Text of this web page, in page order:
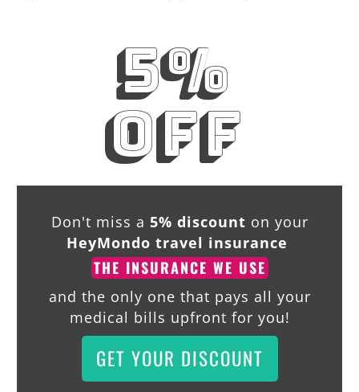
5%
off
Don't miss a 5% discount on your
HeyMondo travel insurance
THE INSURANCE WE USE
and the only one that pays all your
medical bills upfront for you!
GET YOUR DISCOUNT